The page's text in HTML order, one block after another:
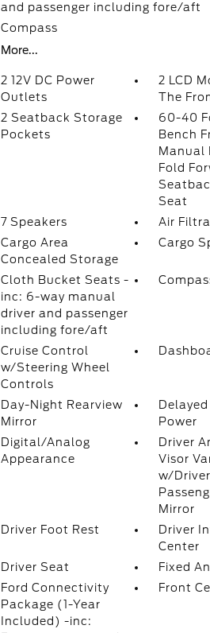
and passenger including fore/aft
Compass
More...
2 12V DC Power
Outlets
2 LCD
The
2 Seatback Storage
Pockets
60-40
Bench
Manual
Fold
Seat
7 Speakers
Air
Cargo Area
Concealed Storage
Cargo
Cloth Bucket Seats -
inc: 6-way manual
driver and passenger
including fore/aft
Cruise Control
w/Steering Wheel
Controls
Day-Night Rearview
Mirror
Power
Digital/Analog
Appearance
Driver
Visor
w/
Mirror
Driver Foot Rest
Driver
Center
Driver Seat
Fixed
Ford Connectivity
Package (1-Year
Included) -inc:
Front